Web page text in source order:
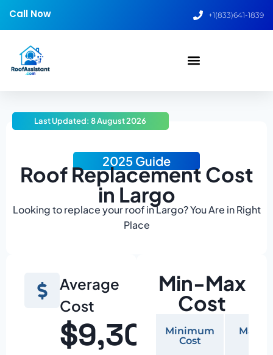
Call Now +1(833)641-1839
2025 Guide
Roof Replacement Cost
in Largo
Looking to replace your roof in Largo? You Are in Right
Place
Last Updated: 8 August 2026
Average
Cost
$9,300
Min-Max
Cost
Minimum
Cost